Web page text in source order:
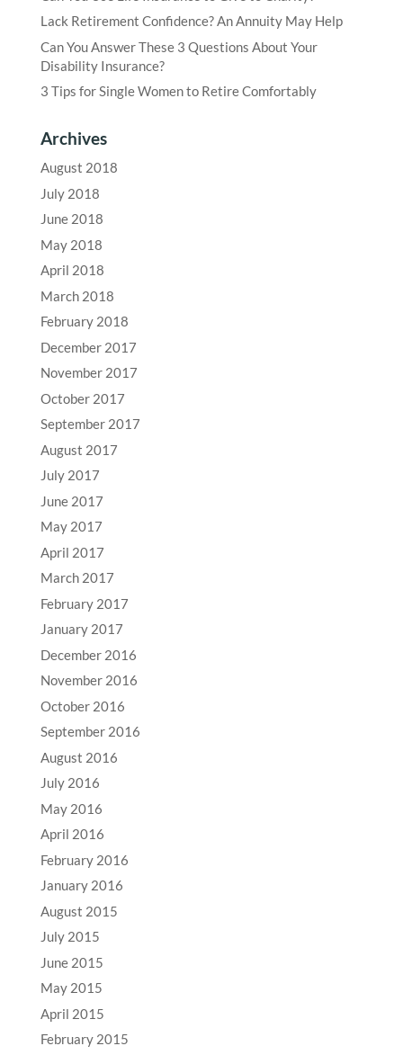
Lack Retirement Confidence? An Annuity May Help
Can You Answer These 3 Questions About Your
Disability Insurance?
3 Tips for Single Women to Retire Comfortably
Archives
August 2018
July 2018
June 2018
May 2018
April 2018
March 2018
February 2018
December 2017
November 2017
October 2017
September 2017
August 2017
July 2017
June 2017
May 2017
April 2017
March 2017
February 2017
January 2017
December 2016
November 2016
October 2016
September 2016
August 2016
July 2016
May 2016
April 2016
February 2016
January 2016
August 2015
July 2015
June 2015
May 2015
April 2015
February 2015